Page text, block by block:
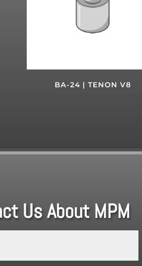
BA-24 | TENON V8
Us About MPM